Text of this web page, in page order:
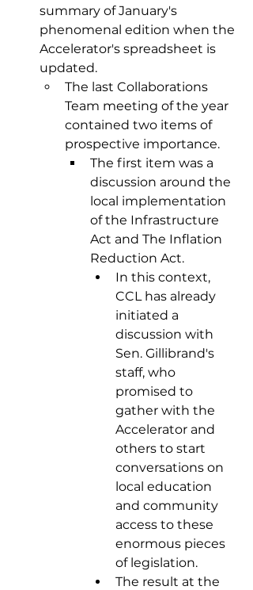
summary of January's
phenomenal edition when the
Accelerator's spreadsheet is
updated.
The last Collaborations
Team meeting of the year
contained two items of
prospective importance.
The first item was a
discussion around the
local implementation
of the Infrastructure
Act and The Inflation
Reduction Act.
In this context,
CCL has already
initiated a
discussion with
Sen. Gillibrand's
staff, who
promised to
gather with the
Accelerator and
others to start
conversations on
local education
and community
access to these
enormous pieces
of legislation.
The result at the